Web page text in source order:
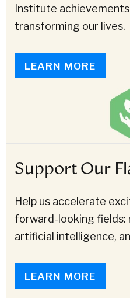
Institute
transforming our lives.
LEARN MORE
Support Our
Help us accelerate
forward-looking fields:
artificial intelligence,
LEARN MORE